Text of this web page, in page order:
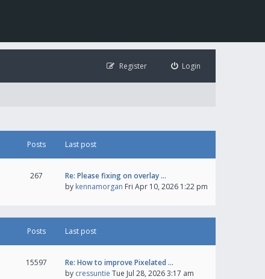
Login
Register
Posts Last post
267
Re: Please fixing on overlay …
by kennamorgan Fri Apr 10, 2026 1:22 pm
Posts Last post
15597
Re: How to improve Pixelated …
by cressuntie Tue Jul 28, 2026 3:17 am